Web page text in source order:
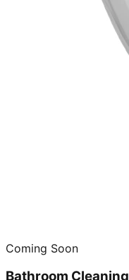
Coming Soon
Bathroom Cleaning